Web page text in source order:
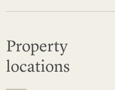
Property
locations